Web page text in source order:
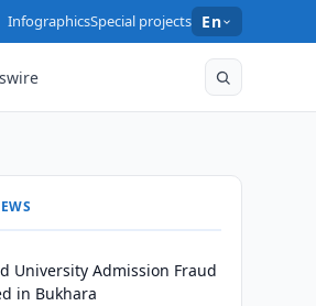
InfographicsSpecial projects En
University Admission Fraud
in Bukhara